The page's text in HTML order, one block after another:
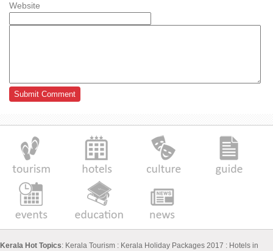
Website
Kerala Hot Topics: Kerala Tourism : Kerala Holiday Packages 2017 : Hotels in